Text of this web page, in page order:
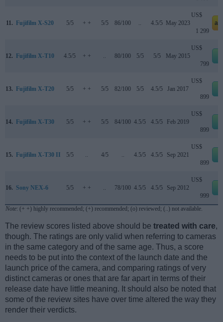
11. Fujifilm X-S20 5/5 + + 5/5 86/100 4.5/5 May 2023
US$
1 299
12. Fujifilm X-T10 4.5/5 + + 80/100 5/5 5/5 May 2015
US$
799
13. Fujifilm X-T20 5/5 + + 5/5 82/100 5/5 4.5/5 Jan 2017
US$
899
14. Fujifilm X-T30 5/5 + + 5/5 84/100 4.5/5 4.5/5 Feb 2019
US$
899
15. Fujifilm X-T30 II 5/5 4/5 4.5/5 4.5/5 Sep 2021
US$
899
16. Sony NEX-6 5/5 + + 78/100 4.5/5 4.5/5 Sep 2012
US$
999
Note: (+ +) highly recommended; (+) recommended; (o) reviewed; (..) not available.
The review scores listed above should be treated with care,
though. The ratings are only valid when referring to cameras
in the same category and of the same age. Thus, a score
needs to be put into the context of the launch date and the
launch price of the camera, and comparing ratings of very
distinct cameras or ones that are far apart in terms of their
release date have little meaning. It should also be noted that
some of the review sites have over time altered the way they
render their verdicts.